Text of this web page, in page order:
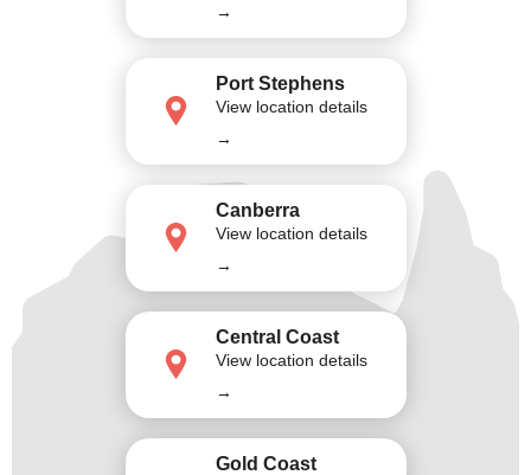
→
Port Stephens
View location details
→
Canberra
View location details
→
Central Coast
View location details
→
Gold Coast